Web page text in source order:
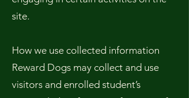
site.
How we use collected information
Reward Dogs may collect and use
visitors and enrolled student’s